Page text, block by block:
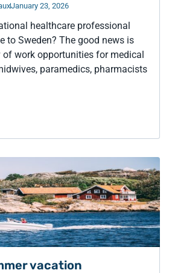
January 23, 2026
healthcare professional
to Sweden? The good news is
of work opportunities for medical
paramedics, pharmacists
vacation